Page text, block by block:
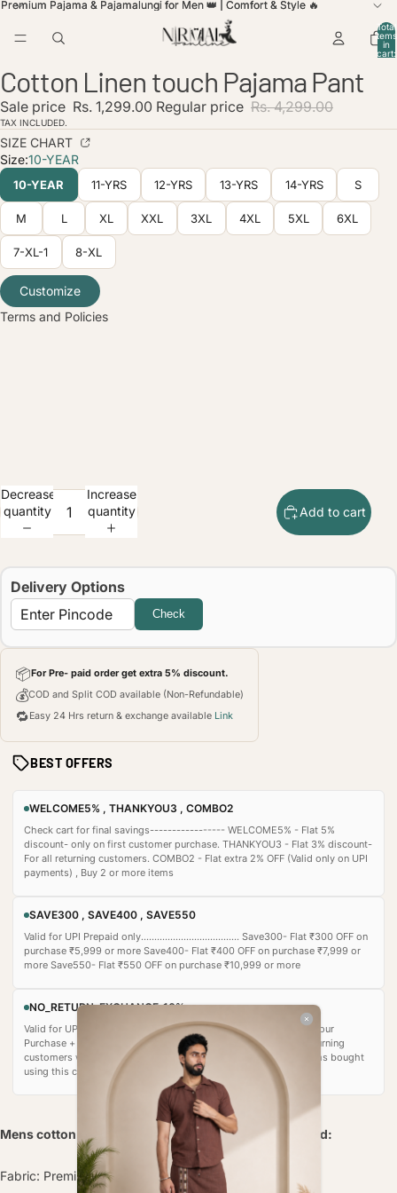
Premium Pajama & Pajamalungi for Men 👑 | Comfort & Style 🔥
Premium Pajama & Pajamalungi for Men 👑 | Comfort & Style 🔥
Total
items
in
cart:
Open
image
in
full
screen
Open
image
in
full
screen
Open
image
in
full
screen
Open
image
in
full
screen
Cotton Linen touch Pajama Pant
Sale price Rs. 1,299.00 Regular price Rs. 4,299.00
TAX INCLUDED.
SIZE CHART
Size:10-YEAR
10-YEAR 11-YRS 12-YRS 13-YRS 14-YRS S
M L XL XXL 3XL 4XL 5XL 6XL
7-XL-1 8-XL
Customize
Terms and Policies
Decrease
quantity
Increase
quantity
Add to cart
Delivery Options
Check
📦For Pre- paid order get extra 5% discount.
💰COD and Split COD available (Non-Refundable)
🔁Easy 24 Hrs return & exchange available Link
BEST OFFERS
WELCOME5% , THANKYOU3 , COMBO2
Check cart for final savings----------------- WELCOME5% - Flat 5%
discount- only on first customer purchase. THANKYOU3 - Flat 3% discount-
For all returning customers. COMBO2 - Flat extra 2% OFF (Valid only on UPI
payments) , Buy 2 or more items
SAVE300 , SAVE400 , SAVE550
Valid for UPI Prepaid only..................................... Save300- Flat ₹300 OFF on
purchase ₹5,999 or more Save400- Flat ₹400 OFF on purchase ₹7,999 or
more Save550- Flat ₹550 OFF on purchase ₹10,999 or more
NO_RETURN-EXCHANGE_10%
Valid for UPI payment only ................................. Flat 10% OFF on Your
Purchase + additional 5% auto‑applied) • Recommended for returning
customers who are confident in their purchase. • Important: Items bought
using this coupon cannot be returned or exchanged.
Mens cotton Pajama Pants with Elasticated Waistband:
Fabric: Premium quality cotton blend